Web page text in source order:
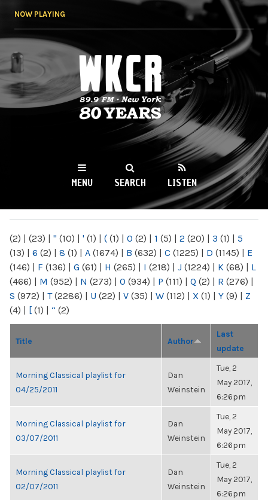
NOW PLAYING
WKCR 89.9FM
NY
MENU SEARCH LISTEN
(2) | (23) | " (10) | ' (1) | ( (1) | 0 (2) | 1 (5) | 2 (20) | 3 (1) | 5
(13) | 6 (2) | 8 (1) | A (1674) | B (632) | C (1225) | D (1145) | E
(146) | F (136) | G (61) | H (265) | I (218) | J (1224) | K (68) | L
(466) | M (952) | N (273) | O (934) | P (111) | Q (2) | R (276) |
S (972) | T(2286) | U (22) | V (35) | W (112) | X (1) | Y (9) | Z
(4) | [ (1) | “ (2)
Title Author
Last
update
Morning Classical playlist for
04/25/2011
Dan
Weinstein
Tue, 2
May 2017,
6:26pm
Morning Classical playlist for
03/07/2011
Dan
Weinstein
Tue, 2
May 2017,
6:26pm
Morning Classical playlist for
02/07/2011
Dan
Weinstein
Tue, 2
May 2017,
6:26pm